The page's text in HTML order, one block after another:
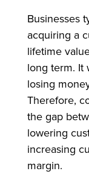
Businesses
acquiring a
lifetime
long term. It
losing
Therefore,
the gap
lowering
increasing
margin.